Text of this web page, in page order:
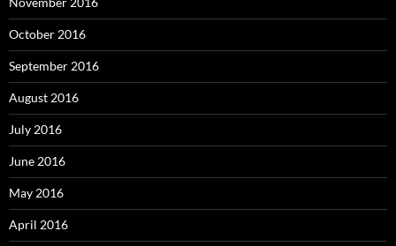
October 2016
September 2016
August 2016
July 2016
June 2016
May 2016
April 2016